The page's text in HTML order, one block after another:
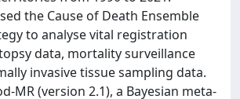
the Cause of Death Ensemble
to analyse vital registration
data, mortality surveillance
invasive tissue sampling data.
MR (version 2.1), a Bayesian meta-